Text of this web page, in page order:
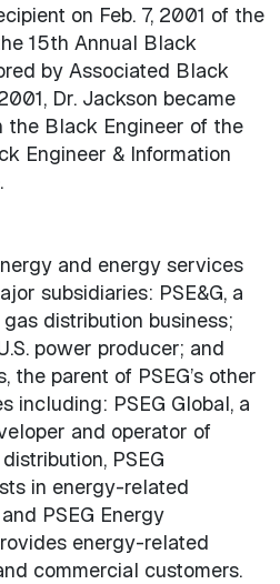
on Feb. 7, 2001 of the
15th Annual Black
by Associated Black
Dr. Jackson became
Black Engineer of the
Engineer & Information
and energy services
subsidiaries: PSE&G, a
distribution business;
power producer; and
the parent of PSEG’s other
including: PSEG Global, a
and operator of
PSEG
in energy-related
PSEG Energy
energy-related
commercial customers.